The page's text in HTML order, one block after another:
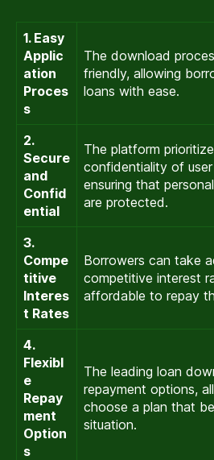
1. Easy
Applic
ation
Proces
s
The download
friendly, allowing
loans with ease.
2.
Secure
and
Confid
ential
The platform
confidentiality of
ensuring that
are protected.
3.
Compe
titive
Interes
t Rates
Borrowers can take
competitive interest
affordable to repay
4.
Flexibl
e
Repay
ment
Option
s
The leading loan
repayment options,
choose a plan that
situation.